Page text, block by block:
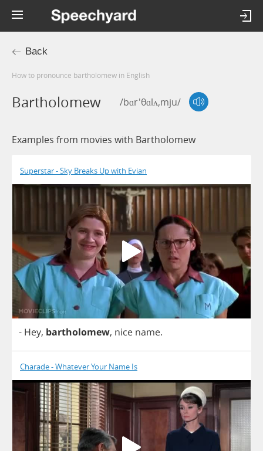
Back
How to pronounce bartholomew in English
Bartholomew /bɑr'θɑlʌ,mju/
Examples from movies with Bartholomew
Superstar - Sky Breaks Up with Evian
- Hey, bartholomew, nice name.
Charade - Whatever Your Name Is